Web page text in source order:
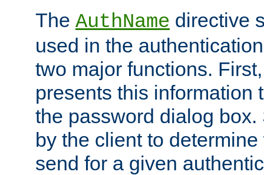
The AuthName directive
used in the
two major functions.
presents this information
the password dialog
by the client to
send for a given